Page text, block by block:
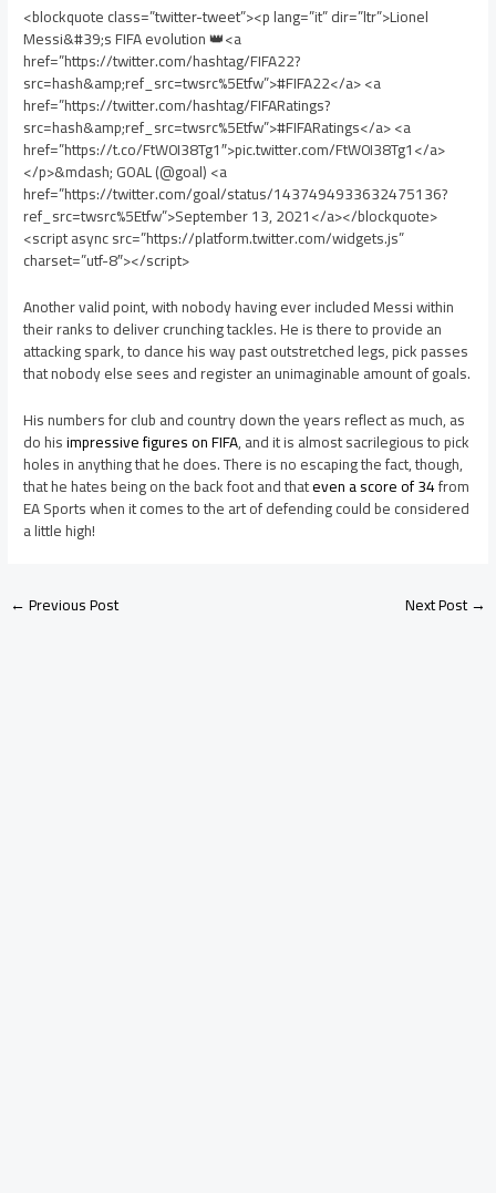
<blockquote class=”twitter-tweet”><p lang=”it” dir=”ltr”>Lionel
Messi&#39;s FIFA evolution 👑<a
href=”https://twitter.com/hashtag/FIFA22?
src=hash&amp;ref_src=twsrc%5Etfw”>#FIFA22</a> <a
href=”https://twitter.com/hashtag/FIFARatings?
src=hash&amp;ref_src=twsrc%5Etfw”>#FIFARatings</a> <a
href=”https://t.co/FtW0I38Tg1″>pic.twitter.com/FtW0I38Tg1</a>
</p>&mdash; GOAL (@goal) <a
href=”https://twitter.com/goal/status/1437494933632475136?
ref_src=twsrc%5Etfw”>September 13, 2021</a></blockquote>
<script async src=”https://platform.twitter.com/widgets.js”
charset=”utf-8″></script>
Another valid point, with nobody having ever included Messi within
their ranks to deliver crunching tackles. He is there to provide an
attacking spark, to dance his way past outstretched legs, pick passes
that nobody else sees and register an unimaginable amount of goals.
His numbers for club and country down the years reflect as much, as
do hisimpressive figures on FIFA, and it is almost sacrilegious to pick
holes in anything that he does. There is no escaping the fact, though,
that he hates being on the back foot and thateven a score of 34from
EA Sports when it comes to the art of defending could be considered
a little high!
←Previous Post Next Post→